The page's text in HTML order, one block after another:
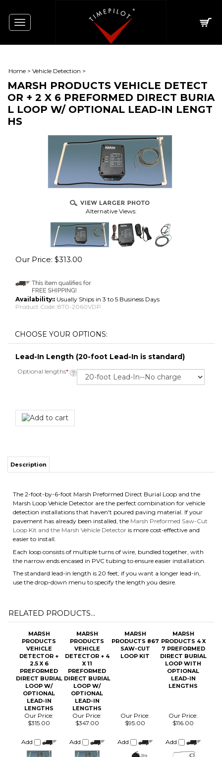
Toggle
navigation
Home > Vehicle Detection >
MARSH PRODUCTS VEHICLE DETECT
OR + 2 X 6 PREFORMED DIRECT BURIA
L LOOP W/ OPTIONAL LEAD-IN LENGT
HS
Alternative Views:
Our Price: $313.00
Availability:: Usually Ships in 3 to 5 Business Days
Product Code: 870-2060VDP
Lead-In Length (20-foot Lead-In is standard)
Optional lengths*:
Description
Marsh Loop Vehicle Detector are the perfect combination for vehicle
detection installations that haven't poured paving material. If your
pavement has already been installed, theMarsh Preformed Saw-Cut
Loop Kit and the Marsh Vehicle Detectoris more cost-effective and
easier to install.
Each loop consists of multiple turns of wire, bundled together, with
the narrow ends encased in PVC tubing to ensure easier installation.
The standard lead-in length is 20 feet; if you want a longer lead-in,
use the drop-down menu to specify the length you desire.
PRODUCTS
VEHICLE
DETECTOR +
2.5 X 6
PREFORMED
DIRECT BURIAL
LOOP W/
OPTIONAL
LEAD-IN
LENGTHS
PRODUCTS
VEHICLE
DETECTOR + 4
X 11
PREFORMED
DIRECT BURIAL
LOOP W/
OPTIONAL
LEAD-IN
LENGTHS
PRODUCTS 867
SAW-CUT
LOOP KIT
PRODUCTS 4 X
7 PREFORMED
DIRECT BURIAL
LOOP WITH
OPTIONAL
LEAD-IN
LENGTHS
Our Price:
$315.00
Our Price:
$347.00
$95.00
$116.00